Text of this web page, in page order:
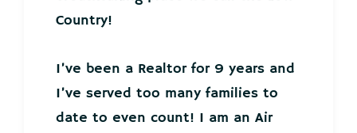
Country!
I’ve been a Realtor for 9 years and
I’ve served too many families to
date to even count! I am an Air